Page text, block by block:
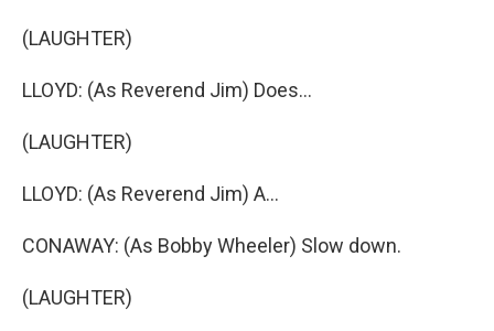
(LAUGHTER)
LLOYD: (As Reverend Jim) Does...
(LAUGHTER)
LLOYD: (As Reverend Jim) A...
CONAWAY: (As Bobby Wheeler) Slow down.
(LAUGHTER)